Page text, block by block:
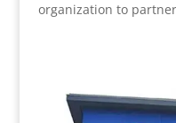
organization to